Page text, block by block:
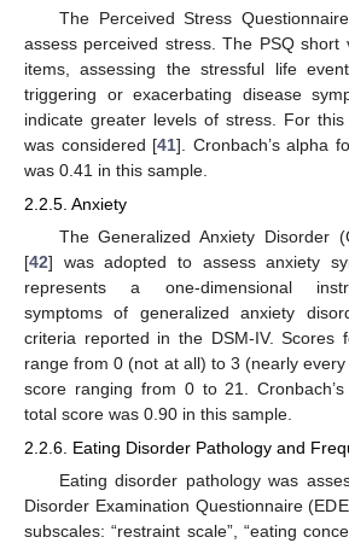
The Perceived Stress
assess perceived stress. The PSQ short
items, assessing the stressful life
triggering or exacerbating disease
indicate greater levels of stress. For
was considered [41]. Cronbach’s alpha
was 0.41 in this sample.
2.2.5. Anxiety
The Generalized Anxiety Disorder
[42] was adopted to assess anxiety
represents a one-dimensional
symptoms of generalized anxiety
criteria reported in the DSM-IV. Scores
range from 0 (not at all) to 3 (nearly
score ranging from 0 to 21.
total score was 0.90 in this sample.
2.2.6. Eating Disorder Pathology and
Eating disorder pathology was
Disorder Examination Questionnaire
subscales: “restraint scale”, “eating